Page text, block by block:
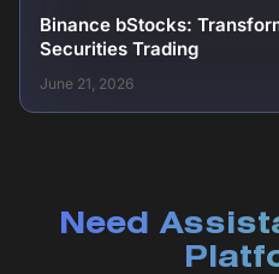
Binance bStocks:
Securities Trading
June 21, 2026
Need